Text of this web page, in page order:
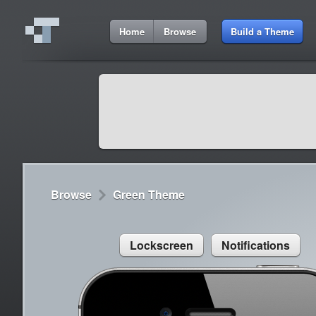
Home Browse Build a Theme
Browse Green Theme
Lockscreen Notifications
7:19 AM
Cydia 9:42
Sed congue, erat eget rutrum luctus